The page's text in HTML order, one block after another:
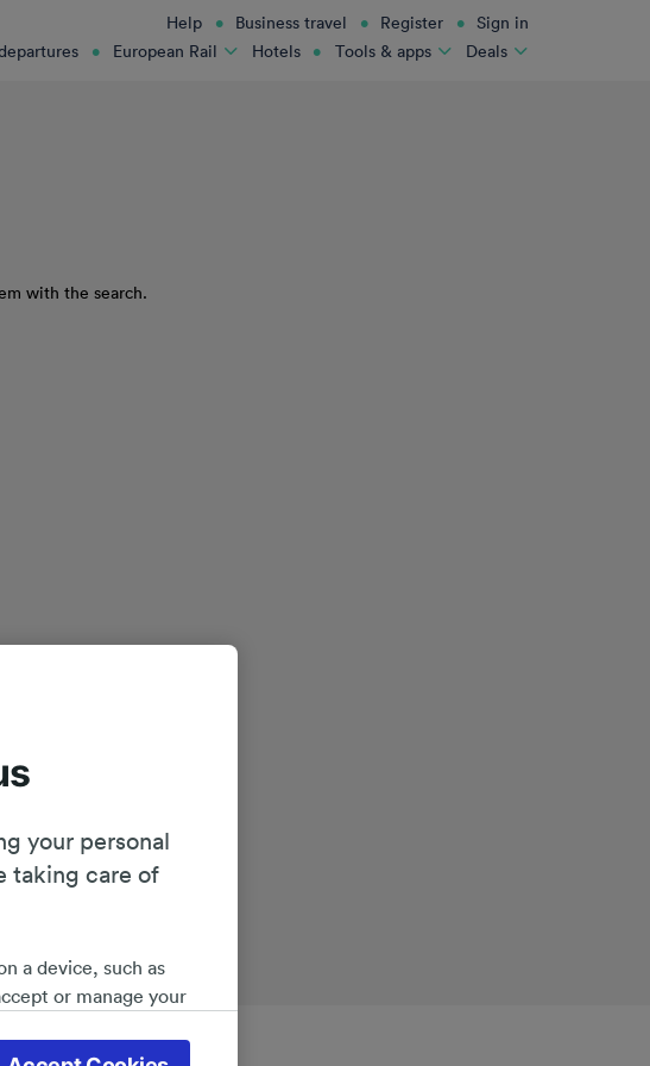
Help Business travel Register Sign in
European Rail Hotels Tools & apps Deals
with the search.
journey
your personal
taking care of
a device, such as
or manage your
choices will be